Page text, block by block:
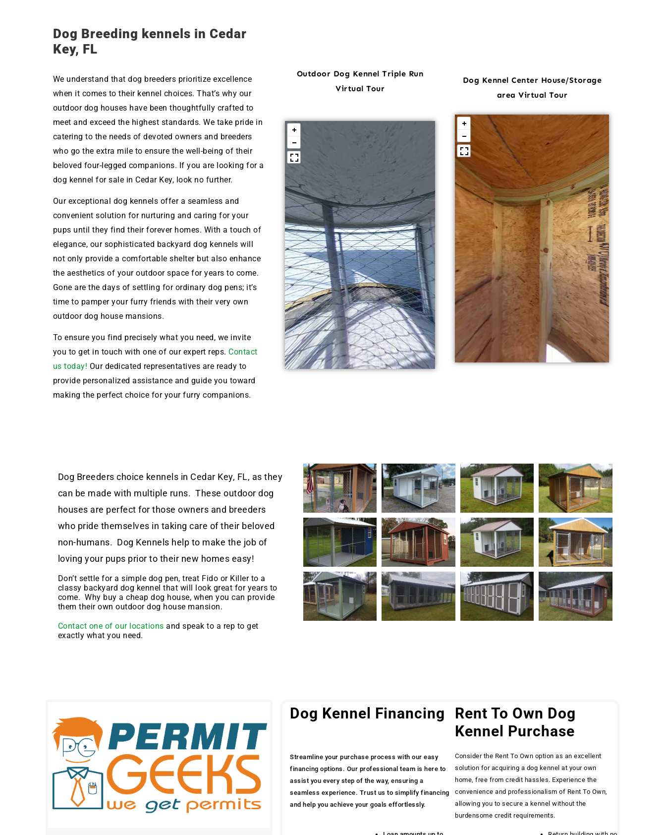
Dog Breeding kennels in Cedar
Key, FL
We understand that dog breeders prioritize excellence
when it comes to their kennel choices. That’s why our
outdoor dog houses have been thoughtfully crafted to
meet and exceed the highest standards. We take pride in
catering to the needs of devoted owners and breeders
who go the extra mile to ensure the well-being of their
beloved four-legged companions. If you are looking for a
dog kennel for sale in Cedar Key, look no further.
Our exceptional dog kennels offer a seamless and
convenient solution for nurturing and caring for your
pups until they find their forever homes. With a touch of
elegance, our sophisticated backyard dog kennels will
not only provide a comfortable shelter but also enhance
the aesthetics of your outdoor space for years to come.
Gone are the days of settling for ordinary dog pens; it’s
time to pamper your furry friends with their very own
outdoor dog house mansions.
To ensure you find precisely what you need, we invite
you to get in touch with one of our expert reps. Contact
us today! Our dedicated representatives are ready to
provide personalized assistance and guide you toward
making the perfect choice for your furry companions.
Outdoor Dog Kennel Triple Run
Virtual Tour
Dog Kennel Center House/Storage
area Virtual Tour
Dog Breeders choice kennels in Cedar Key, FL, as they
can be made with multiple runs. These outdoor dog
houses are perfect for those owners and breeders
who pride themselves in taking care of their beloved
non-humans. Dog Kennels help to make the job of
loving your pups prior to their new homes easy!
Don’t settle for a simple dog pen, treat Fido or Killer to a
classy backyard dog kennel that will look great for years to
come. Why buy a cheap dog house, when you can provide
them their own outdoor dog house mansion.
Contact one of our locationsand speak to a rep to get
exactly what you need.
Dog Kennel Financing
Streamline your purchase process with our easy
financing options. Our professional team is here to
assist you every step of the way, ensuring a
seamless experience. Trust us to simplify financing
and help you achieve your goals effortlessly.
Rent To Own Dog
Kennel Purchase
Consider the Rent To Own option as an excellent
solution for acquiring a dog kennel at your own
home, free from credit hassles. Experience the
convenience and professionalism of Rent To Own,
allowing you to secure a kennel without the
burdensome credit requirements.